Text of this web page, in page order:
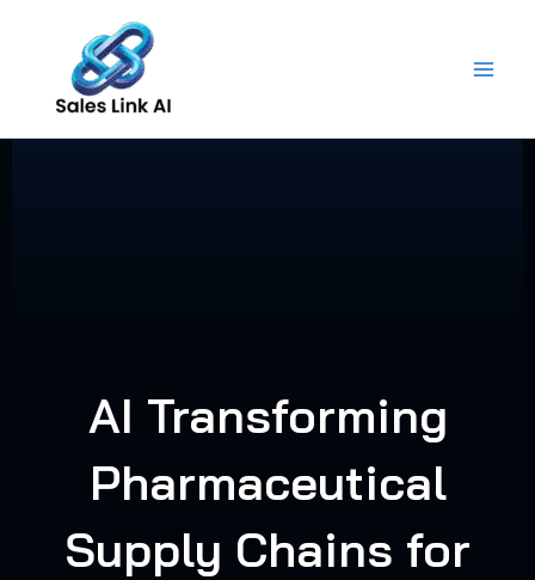
content
AI Transforming
Pharmaceutical
Supply Chains for